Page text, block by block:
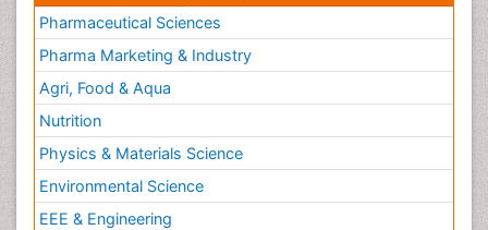
Pharmaceutical Sciences
Pharma Marketing & Industry
Agri, Food & Aqua
Nutrition
Physics & Materials Science
Environmental Science
EEE & Engineering